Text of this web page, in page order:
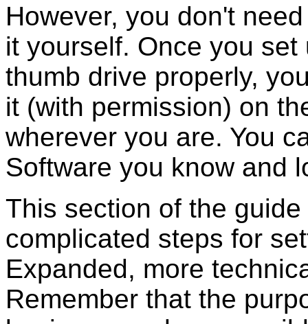
However, you don't
it yourself. Once you
thumb drive properly,
it (with permission) on
wherever you are. You
Software you know and
This section of the
complicated steps for
Expanded, more
Remember that the